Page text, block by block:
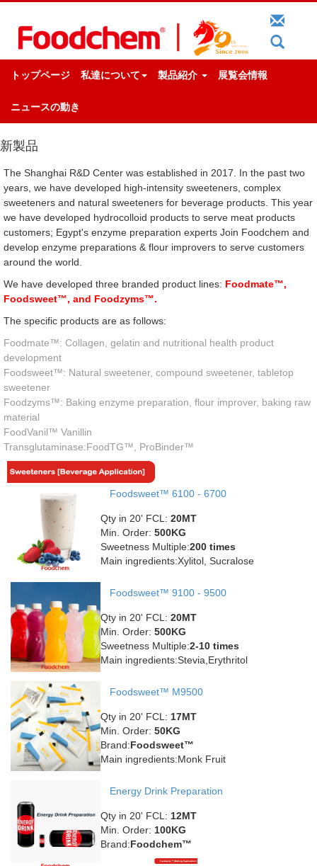
トップページ 私達について 製品紹介 展覧会情報
ニュースの動き
新製品
The Shanghai R&D Center was established in 2017. In the past two
years, we have developed high-intensity sweeteners, complex
sweeteners and natural sweeteners for beverage products. This year
we have developed hydrocolloid products to serve meat products
customers; Egypt's enzyme preparation experts Join Foodchem and
develop enzyme preparations & flour improvers to serve customers
around the world.
We have developed three branded product lines: Foodmate™,
Foodsweet™, and Foodzyms™.
The specific products are as follows:
Foodmate™: Collagen, gelatin and nutritional health product
development
Foodsweet™: Natural sweetener, compound sweetener, tabletop
sweetener
Foodzyms™: Baking enzyme preparation, flour improver, baking raw
material
FoodVanil™ Vanillin
Transglutaminase:FoodTG™, ProBinder™
Foodsweet™ 6100 - 6700
Qty in 20' FCL:20MT
Min. Order:500KG
Sweetness Multiple:200 times
Main ingredients:Xylitol, Sucralose
Foodsweet™ 9100 - 9500
Qty in 20' FCL:20MT
Min. Order:500KG
Sweetness Multiple:2-10 times
Main ingredients:Stevia,Erythritol
Foodsweet™ M9500
Qty in 20' FCL: 17MT
Min. Order:50KG
Brand:Foodsweet™
Main ingredients:Monk Fruit
Energy Drink Preparation
Qty in 20' FCL: 12MT
Min. Order: 100KG
Brand:Foodchem™